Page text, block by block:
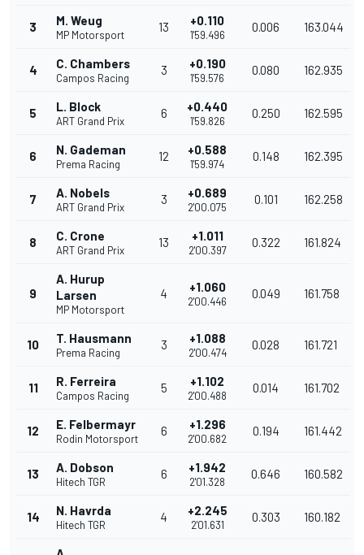
3 M. Weug
MP Motorsport
13 +0.110
1'59.496
0.006 163.044
4 C. Chambers
Campos Racing
3 +0.190
1'59.576
0.080 162.935
5 L. Block
ART Grand Prix
6 +0.440
1'59.826
0.250 162.595
6 N. Gademan
Prema Racing
12 +0.588
1'59.974
0.148 162.395
7 A. Nobels
ART Grand Prix
3 +0.689
2'00.075
0.101 162.258
8 C. Crone
ART Grand Prix
13 +1.011
2'00.397
0.322 161.824
9
A. Hurup
Larsen
MP Motorsport
4 +1.060
2'00.446
0.049 161.758
10 T. Hausmann
Prema Racing
3 +1.088
2'00.474
0.028 161.721
11 R. Ferreira
Campos Racing
5 +1.102
2'00.488
0.014 161.702
12 E. Felbermayr
Rodin Motorsport
6 +1.296
2'00.682
0.194 161.442
13 A. Dobson
Hitech TGR
6 +1.942
2'01.328
0.646 160.582
14 N. Havrda
Hitech TGR
4 +2.245
2'01.631
0.303 160.182